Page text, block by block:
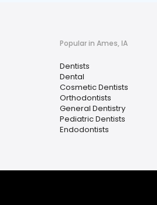
Popular in Ames, IA
Dentists
Dental
Cosmetic Dentists
Orthodontists
General Dentistry
Pediatric Dentists
Endodontists